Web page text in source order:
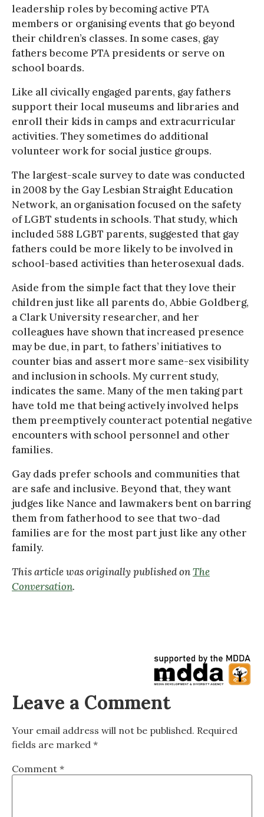
leadership roles by becoming active PTA
members or organising events that go beyond
their children’s classes. In some cases, gay
fathers become PTA presidents or serve on
school boards.
Like all civically engaged parents, gay fathers
support their local museums and libraries and
enroll their kids in camps and extracurricular
activities. They sometimes do additional
volunteer work for social justice groups.
The largest-scale survey to date was conducted
in 2008 by the Gay Lesbian Straight Education
Network, an organisation focused on the safety
of LGBT students in schools. That study, which
included 588 LGBT parents, suggested that gay
fathers could be more likely to be involved in
school-based activities than heterosexual dads.
Aside from the simple fact that they love their
children just like all parents do, Abbie Goldberg,
a Clark University researcher, and her
colleagues have shown that increased presence
may be due, in part, to fathers’ initiatives to
counter bias and assert more same-sex visibility
and inclusion in schools. My current study,
indicates the same. Many of the men taking part
have told me that being actively involved helps
them preemptively counteract potential negative
encounters with school personnel and other
families.
Gay dads prefer schools and communities that
are safe and inclusive. Beyond that, they want
judges like Nance and lawmakers bent on barring
them from fatherhood to see that two-dad
families are for the most part just like any other
family.
This article was originally published onThe
Conversation.
Leave a Comment
Your email address will not be published. Required
fields are marked *
Comment *